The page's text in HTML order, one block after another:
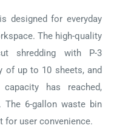
designed for everyday
The high-quality
shredding with P-3
of up to 10 sheets, and
has reached,
The 6-gallon waste bin
for user convenience.